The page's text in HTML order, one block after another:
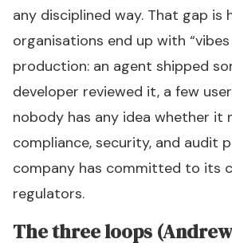
any disciplined way. That gap is
organisations end up with
production: an agent shipped
developer reviewed it, a few
nobody has any idea whether it
compliance, security, and audit
company has committed to its
regulators.
The three loops